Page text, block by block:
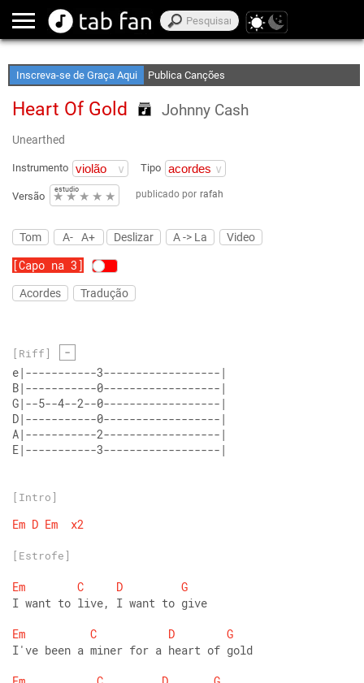
Inscreva-se de Graça Aqui Publica Canções
Heart Of Gold Johnny Cash
Unearthed
Instrumento Tipo
Versão
estudio
★ ★ ★ ★ ★ publicado por rafah
Tom A- A+ Deslizar A -> La Video
[Capo na 3]
Acordes Tradução
[Riff] -
E|-----------3------------------|
[Intro]
Em D Em x2
[Estrofe]
Em C D
G
I want to live, I want to give
Em
C D
G
I've been a miner for a heart of gold